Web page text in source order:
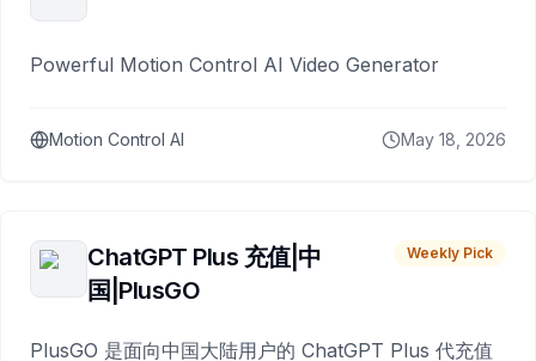
Powerful Motion Control AI Video Generator
Motion Control AI May 18, 2026
ChatGPT Plus 充值|中
国|PlusGO
Weekly Pick
PlusGO 是面向中国大陆用户的 ChatGPT Plus 代充值